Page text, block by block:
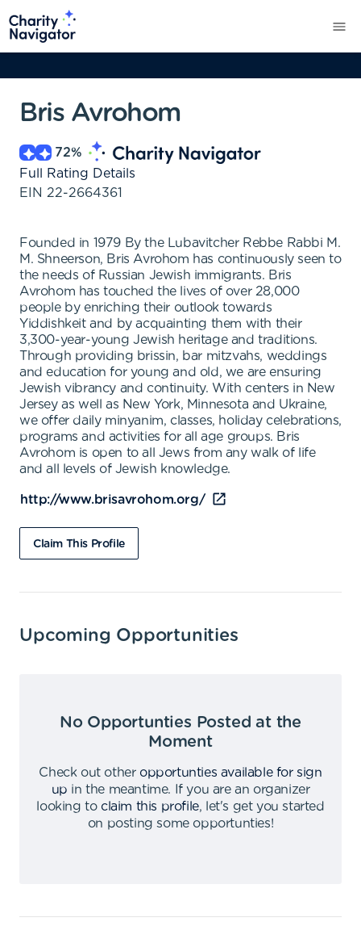
Bris Avrohom
72%
Full Rating Details
EIN 22-2664361
Founded in 1979 By the Lubavitcher Rebbe Rabbi M.
M. Shneerson, Bris Avrohom has continuously seen to
the needs of Russian Jewish immigrants. Bris
Avrohom has touched the lives of over 28,000
people by enriching their outlook towards
Yiddishkeit and by acquainting them with their
3,300-year-young Jewish heritage and traditions.
Through providing brissin, bar mitzvahs, weddings
and education for young and old, we are ensuring
Jewish vibrancy and continuity. With centers in New
Jersey as well as New York, Minnesota and Ukraine,
we offer daily minyanim, classes, holiday celebrations,
programs and activities for all age groups. Bris
Avrohom is open to all Jews from any walk of life
and all levels of Jewish knowledge.
http://www.brisavrohom.org/
Claim This Profile
Upcoming Opportunities
No Opportunties Posted at the
Moment
Check out other opportunties available for sign
up in the meantime.
If you are an organizer
looking to claim this profile,
let's get you started
on posting some opportunties!